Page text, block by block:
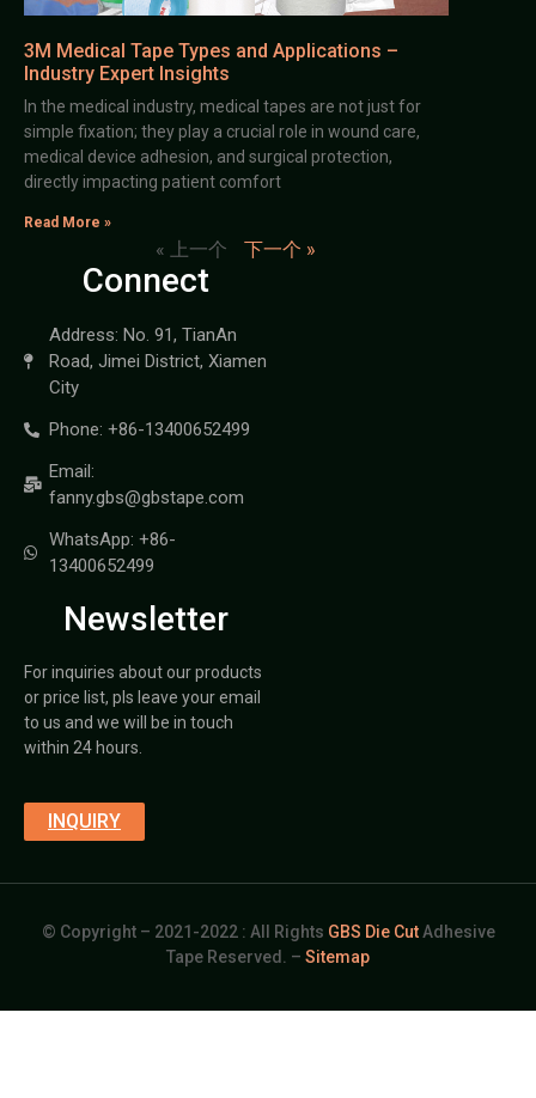
3M Medical Tape Types and Applications –
Industry Expert Insights
In the medical industry, medical tapes are not just for
simple fixation; they play a crucial role in wound care,
medical device adhesion, and surgical protection,
directly impacting patient comfort
Read More »
« 上一个 下一个 »
Connect
Address: No. 91, TianAn
Road, Jimei District, Xiamen
City
Phone: +86-13400652499
Email:
fanny.gbs@gbstape.com
WhatsApp: +86-
13400652499
Newsletter
For inquiries about our products
or price list, pls leave your email
to us and we will be in touch
within 24 hours.
INQUIRY
© Copyright – 2021-2022 : All Rights GBS Die CutAdhesive
Tape Reserved. – Sitemap